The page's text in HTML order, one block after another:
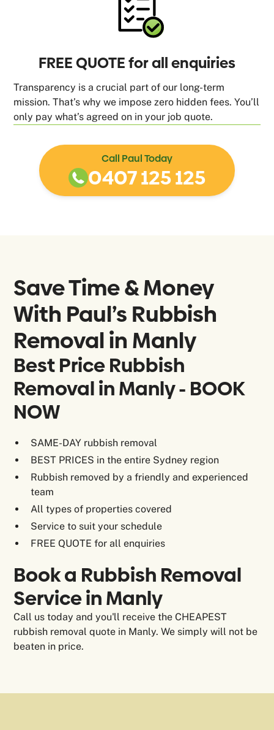
FREE QUOTE for all enquiries
Transparency is a crucial part of our long-term
mission. That’s why we impose zero hidden fees. You’ll
only pay what’s agreed on in your job quote.
Call Paul Today
0407 125 125
Save Time & Money
With Paul’s Rubbish
Removal in Manly
Best Price Rubbish
Removal in Manly - BOOK
NOW
SAME-DAY rubbish removal
BEST PRICES in the entire Sydney region
Rubbish removed by a friendly and experienced
team
All types of properties covered
Service to suit your schedule
FREE QUOTE for all enquiries
Book a Rubbish Removal
Service in Manly
Call us today and you'll receive the CHEAPEST
rubbish removal quote in Manly. We simply will not be
beaten in price.